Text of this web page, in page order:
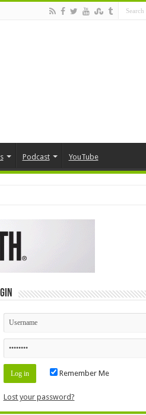
Podcast YouTube
Remember Me
Lost your password?